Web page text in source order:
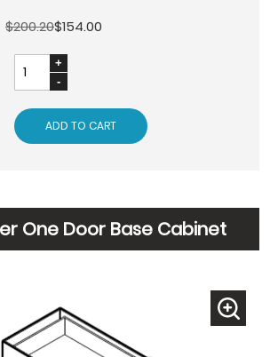
$200.20$154.00
ADD TO CART
One Door Base Cabinet